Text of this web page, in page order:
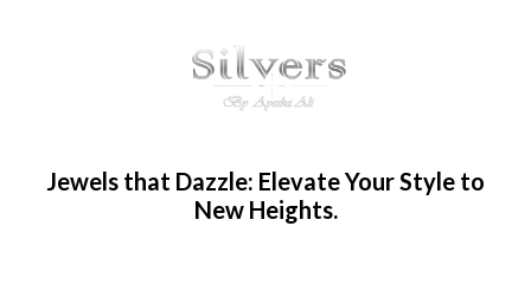
Jewels that Dazzle: Elevate Your Style to
New Heights.